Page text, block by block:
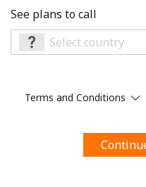
By opening an account
Terms and Conditions.
See plans to call
Terms and Conditions